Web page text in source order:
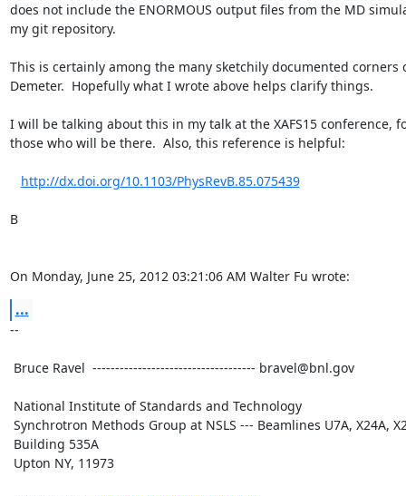
does not include the ENORMOUS output files from the MD
my git repository.
This is certainly among the many sketchily documented corners
Demeter.  Hopefully what I wrote above helps clarify things.
I will be talking about this in my talk at the XAFS15 conference,
those who will be there.  Also, this reference is helpful:
http://dx.doi.org/10.1103/PhysRevB.85.075439
B
On Monday, June 25, 2012 03:21:06 AM Walter Fu wrote:
...
--